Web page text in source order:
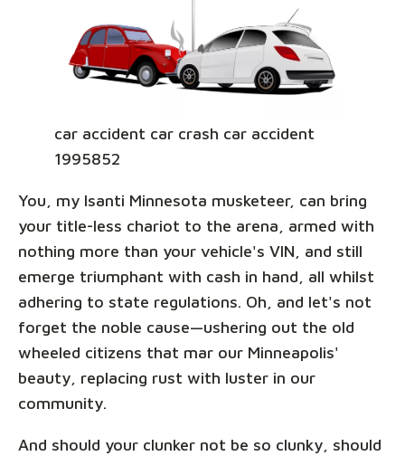
car accident car crash car accident
1995852
You, my Isanti Minnesota musketeer, can bring
your title-less chariot to the arena, armed with
nothing more than your vehicle's VIN, and still
emerge triumphant with cash in hand, all whilst
adhering to state regulations. Oh, and let's not
forget the noble cause—ushering out the old
wheeled citizens that mar our Minneapolis'
beauty, replacing rust with luster in our
community.
And should your clunker not be so clunky, should